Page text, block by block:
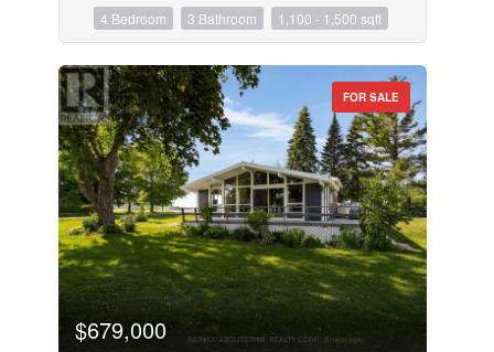
4 Bedroom 3 Bathroom 1,100 - 1,500 sqft
FOR SALE
$679,000